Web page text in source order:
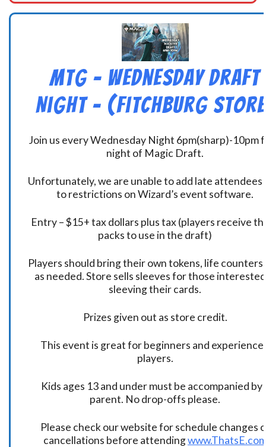
MtG – Wednesday Draft
Night – (Fitchburg
Join us every Wednesday Night 6pm(sharp)-10pm
night of Magic Draft.
Unfortunately, we are unable to add late attendees
to restrictions on Wizard’s event software.
Entry – $15+ tax dollars plus tax (players receive
packs to use in the draft)
Players should bring their own tokens, life
as needed. Store sells sleeves for those
sleeving their cards.
Prizes given out as store credit.
This event is great for beginners and
players.
Kids ages 13 and under must be accompanied by
parent. No drop-offs please.
Please check our website for schedule changes
cancellations before attending